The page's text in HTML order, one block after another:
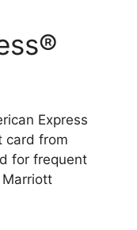
Express
card from
for frequent